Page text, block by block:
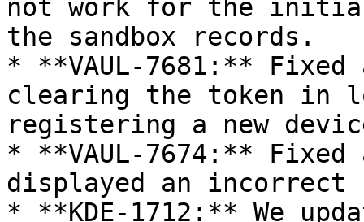
not work for the initial
the sandbox records.
* **VAUL-7681:**
clearing the token in
registering a new
* **VAUL-7674:** Fixed
displayed an incorrect
* **KDE-1712:** We